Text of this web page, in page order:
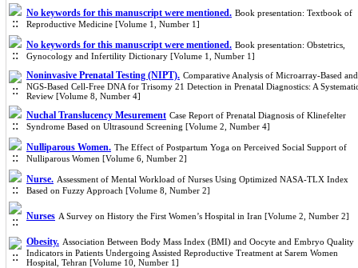
No keywords for this manuscript were mentioned. Book presentation: Textbook of
Reproductive Medicine [Volume 1, Number 1]
No keywords for this manuscript were mentioned. Book presentation: Obstetrics,
Gynocology and Infertility Dictionary [Volume 1, Number 1]
Noninvasive Prenatal Testing (NIPT). Comparative Analysis of Microarray-Based and
NGS-Based Cell-Free DNA for Trisomy 21 Detection in Prenatal Diagnostics: A
Review [Volume 8, Number 4]
Nuchal Translucency Mesurement Case Report of Prenatal Diagnosis of Klinefelter
Syndrome Based on Ultrasound Screening [Volume 2, Number 4]
Nulliparous Women. The Effect of Postpartum Yoga on Perceived Social Support of
Nulliparous Women [Volume 6, Number 2]
Nurse. Assessment of Mental Workload of Nurses Using Optimized NASA-TLX Index
Based on Fuzzy Approach [Volume 8, Number 2]
Nurses A Survey on History the First Women’s Hospital in Iran [Volume 2, Number 2]
Obesity. Association Between Body Mass Index (BMI) and Oocyte and Embryo Quality
Indicators in Patients Undergoing Assisted Reproductive Treatment at Sarem Women
Hospital, Tehran [Volume 10, Number 1]